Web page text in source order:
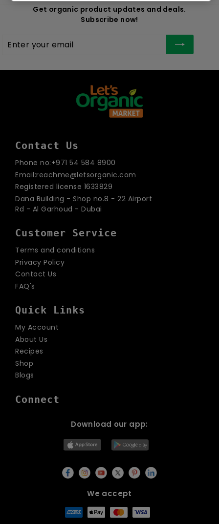
Get organic product updates and deals.
Subscribe now!
Enter
your
Subscribe
Contact Us
Phone no:+971 54 584 8900
Email:reachme@letsorganic.com
Registered license 1633829
Dana Building - Shop no.8 - 22 Airport
Rd - Al Garhoud - Dubai
Customer Service
Terms and conditions
Privacy Policy
Contact Us
FAQ's
Quick Links
My Account
About Us
Recipes
Shop
Blogs
Connect
Download our app:
We accept